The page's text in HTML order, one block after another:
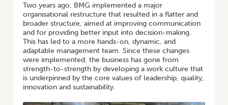
Two years ago, BMG implemented a major
organisational restructure that resulted in a flatter and
broader structure, aimed at improving communication
and for providing better input into decision-making.
This has led to a more hands-on, dynamic, and
adaptable management team. Since these changes
were implemented, the business has gone from
strength-to-strength by developing a work culture that
is underpinned by the core values of leadership, quality,
innovation and sustainability.